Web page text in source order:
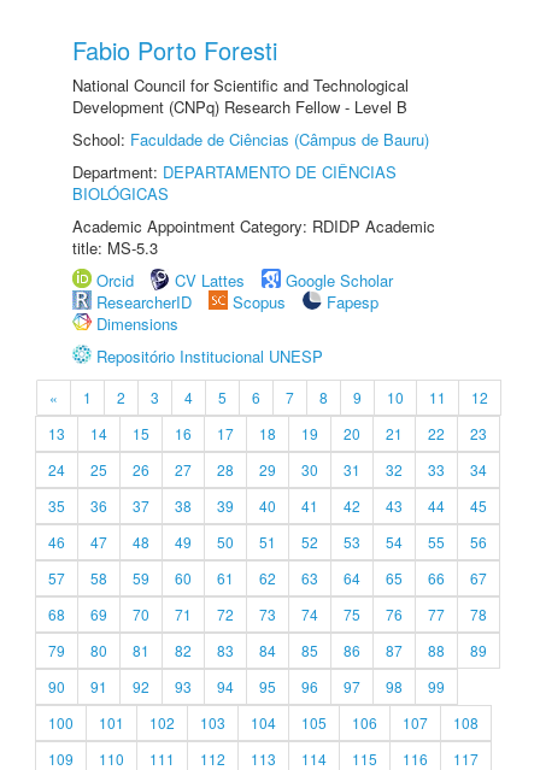
Fabio Porto Foresti
National Council for Scientific and Technological
Development (CNPq) Research Fellow - Level B
School: Faculdade de Ciências (Câmpus de Bauru)
Department: DEPARTAMENTO DE CIÊNCIAS
BIOLÓGICAS
Academic Appointment Category: RDIDP Academic
title: MS-5.3
Orcid
CV Lattes
Google Scholar
ResearcherID
Scopus
Fapesp
Dimensions
Repositório Institucional UNESP
« 1 2 3 4 5 6 7 8 9 10 11
12
13
14 15 16 17 18 19 20 21 22
23
24
25 26 27 28 29 30 31 32 33
34
35
36 37 38 39 40 41 42 43 44
45
46
47 48 49 50 51 52 53 54 55
56
57
58 59 60 61 62 63 64 65 66
67
68
69 70 71 72 73 74 75 76 77
78
79
80 81 82 83 84 85 86 87 88
89
90
91 92 93 94 95 96 97 98
99
100
101 102 103 104 105 106 107
108
109
110 111 112 113 114 115 116
117